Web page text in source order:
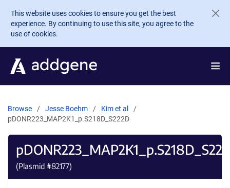
Skip to main content
This website uses cookies to ensure you get the best
experience. By continuing to use this site, you agree to the
use of cookies.
Browse Jesse Boehm
Kim et al
pDONR223_MAP2K1_p.S218D_S222D
(Plasmid #82177)